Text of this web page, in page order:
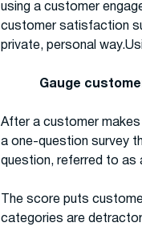
using a customer
customer satisfaction
private, personal
Gauge
After a customer
a one-question survey
question, referred to as
The score puts
categories are